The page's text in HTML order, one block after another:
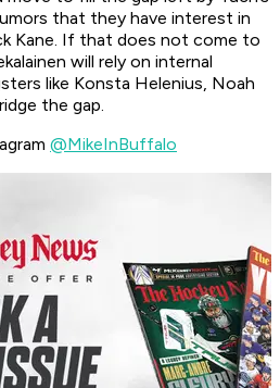
that they have interest in
Kane. If that does not come to
will rely on internal
like Konsta Helenius, Noah
the gap.
@MikeInBuffalo